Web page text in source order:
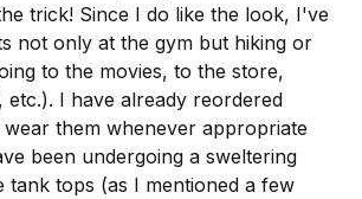
trick! Since I do like the look, I've
not only at the gym but hiking or
to the movies, to the store,
etc.). I have already reordered
wear them whenever appropriate
been undergoing a sweltering
tank tops (as I mentioned a few